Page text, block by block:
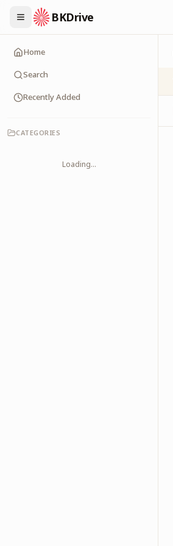
BKDrive
Home
Search
Recently Added
CATEGORIES
Loading...